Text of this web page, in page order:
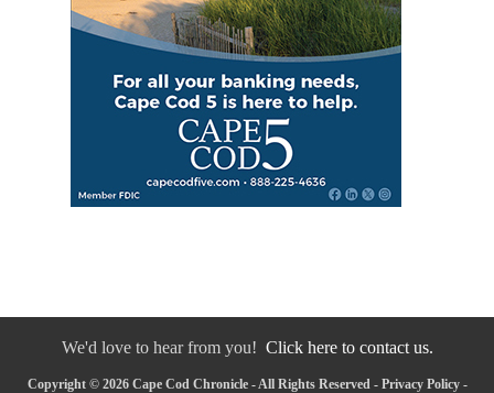
We'd love to hear from you! Click here to contact us.
Copyright © 2026 Cape Cod Chronicle - All Rights Reserved - Privacy Policy-